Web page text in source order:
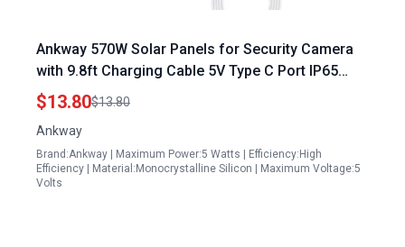
Ankway 570W Solar Panels for Security Camera
with 9.8ft Charging Cable 5V Type C Port IP65
Waterproof and 360 Adjustable Mounting
$13.80$13.80
Ankway
Brand:Ankway | Maximum Power:5 Watts | Efficiency:High
Efficiency | Material:Monocrystalline Silicon | Maximum Voltage:5
Volts